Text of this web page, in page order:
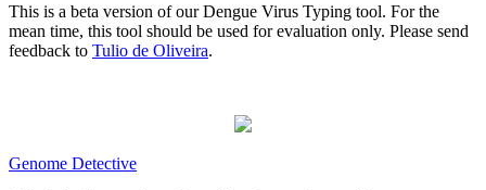
This is a beta version of our Dengue Virus Typing tool. For the
mean time, this tool should be used for evaluation only. Please send
feedback to Tulio de Oliveira.
Genome Detective